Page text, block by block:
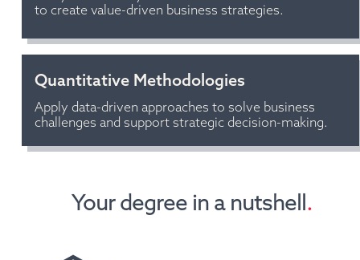
Quantitative Methodologies
Apply data-driven approaches to solve business
challenges and support strategic decision-making.
to create value-driven business strategies.
Your degree in a nutshell.